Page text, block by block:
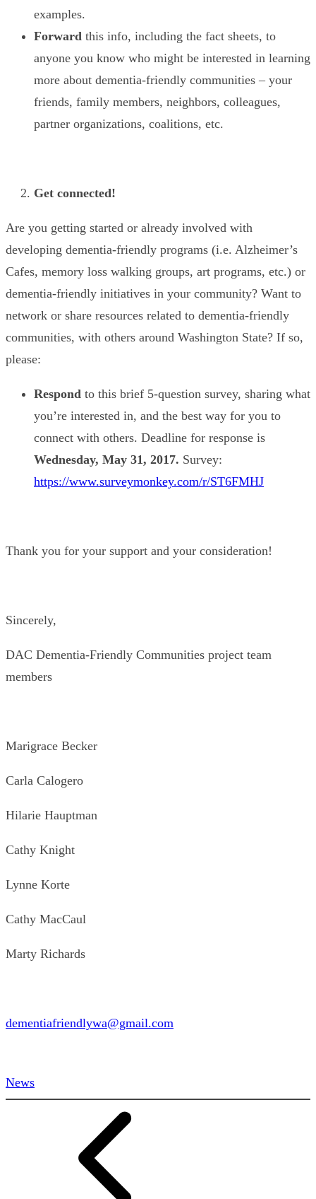
examples.
Forward this info, including the fact sheets, to
anyone you know who might be interested in learning
more about dementia-friendly communities – your
friends, family members, neighbors, colleagues,
partner organizations, coalitions, etc.
Get connected!
Are you getting started or already involved with
developing dementia-friendly programs (i.e. Alzheimer’s
Cafes, memory loss walking groups, art programs, etc.) or
dementia-friendly initiatives in your community? Want to
network or share resources related to dementia-friendly
communities, with others around Washington State? If so,
please:
Respond to this brief 5-question survey, sharing what
you’re interested in, and the best way for you to
connect with others. Deadline for response is
Wednesday, May 31, 2017. Survey:
https://www.surveymonkey.com/r/ST6FMHJ
Thank you for your support and your consideration!
Sincerely,
DAC Dementia-Friendly Communities project team
members
Marigrace Becker
Carla Calogero
Hilarie Hauptman
Cathy Knight
Lynne Korte
Cathy MacCaul
Marty Richards
dementiafriendlywa@gmail.com
News